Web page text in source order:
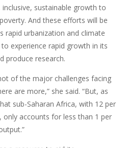
sustainable growth to
And these efforts will be
rapid urbanization and climate
experience rapid growth in its
produce research.
of the major challenges facing
are more,” she said. “But, as
sub-Saharan Africa, with 12 per
accounts for less than 1 per